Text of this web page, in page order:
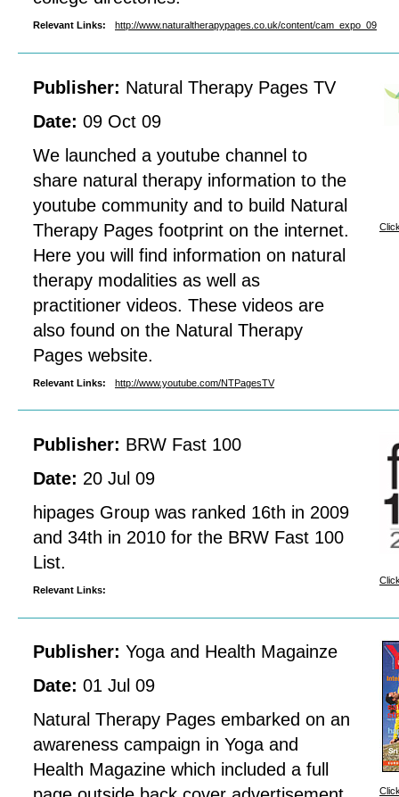
Relevant Links: http://www.naturaltherapypages.co.uk/content/cam_expo_09
Publisher: Natural Therapy Pages TV
Date: 09 Oct 09
We launched a youtube channel to
share natural therapy information to the
youtube community and to build Natural
Therapy Pages footprint on the internet.
Here you will find information on natural
therapy modalities as well as
practitioner videos. These videos are
also found on the Natural Therapy
Pages website.
Relevant Links: http://www.youtube.com/NTPagesTV
Publisher: BRW Fast 100
Date: 20 Jul 09
hipages Group was ranked 16th in 2009
and 34th in 2010 for the BRW Fast 100
List.
Relevant Links:
Publisher: Yoga and Health Magainze
Date: 01 Jul 09
Natural Therapy Pages embarked on an
awareness campaign in Yoga and
Health Magazine which included a full